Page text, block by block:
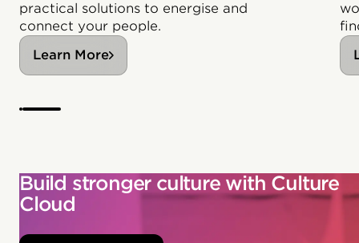
practical solutions to energise and
connect your people.
Learn More
Build stronger culture with Culture
Cloud